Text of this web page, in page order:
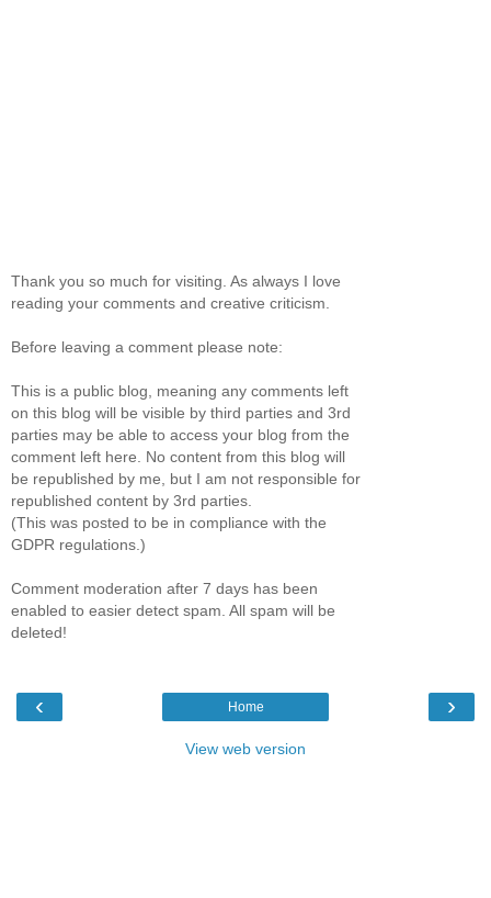
Thank you so much for visiting. As always I love
reading your comments and creative criticism.
Before leaving a comment please note:
This is a public blog, meaning any comments left
on this blog will be visible by third parties and 3rd
parties may be able to access your blog from the
comment left here. No content from this blog will
be republished by me, but I am not responsible for
republished content by 3rd parties.
(This was posted to be in compliance with the
GDPR regulations.)
Comment moderation after 7 days has been
enabled to easier detect spam. All spam will be
deleted!
‹ ›
Home
View web version